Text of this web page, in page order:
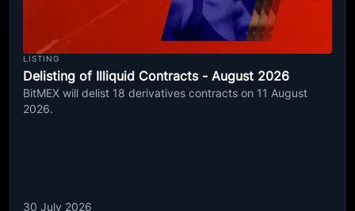
LISTING
Delisting of Illiquid Contracts - August 2026
BitMEX will delist 18 derivatives contracts on 11 August
2026.
30 July 2026